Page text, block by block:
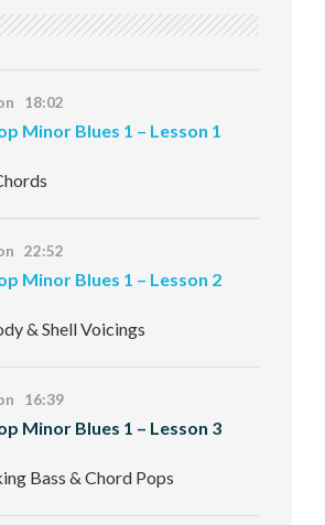
18:02
Minor Blues 1 – Lesson 1
22:52
Minor Blues 1 – Lesson 2
& Shell Voicings
16:39
Minor Blues 1 – Lesson 3
Bass & Chord Pops